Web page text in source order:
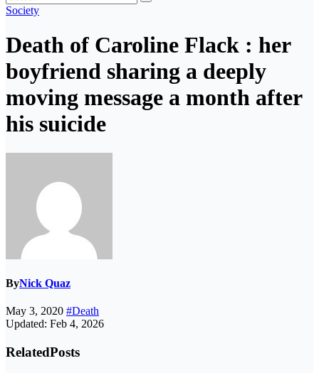
Society
Death of Caroline Flack : her
boyfriend sharing a deeply
moving message a month after
his suicide
ByNick Quaz
May 3, 2020 #Death
Updated: Feb 4, 2026
RelatedPosts